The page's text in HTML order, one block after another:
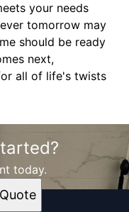
your needs
tomorrow may
should be ready
next,
all of life's twists
today.